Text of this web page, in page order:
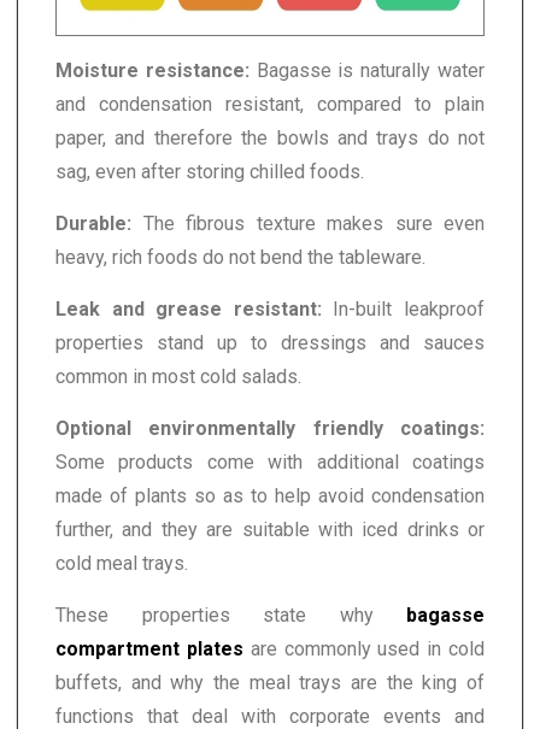
Moisture resistance: Bagasse is naturally water
and condensation resistant, compared to plain
paper, and therefore the bowls and trays do not
sag, even after storing chilled foods.
Durable: The fibrous texture makes sure even
heavy, rich foods do not bend the tableware.
Leak and grease resistant: In-built leakproof
properties stand up to dressings and sauces
common in most cold salads.
Optional environmentally friendly coatings:
Some products come with additional coatings
made of plants so as to help avoid condensation
further, and they are suitable with iced drinks or
cold meal trays.
These properties state why bagasse
compartment plates are commonly used in cold
buffets, and why the meal trays are the king of
functions that deal with corporate events and